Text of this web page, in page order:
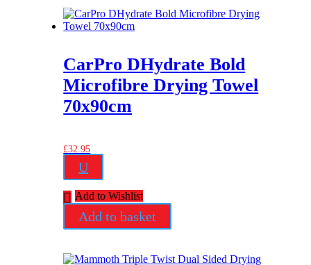
CarPro DHydrate Bold
Microfibre Drying Towel
70x90cm
£32.95
U
Add to Wishlist
Add to basket